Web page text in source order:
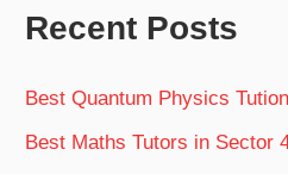
Recent Posts
Best Quantum Physics
Best Maths Tutors in Sector